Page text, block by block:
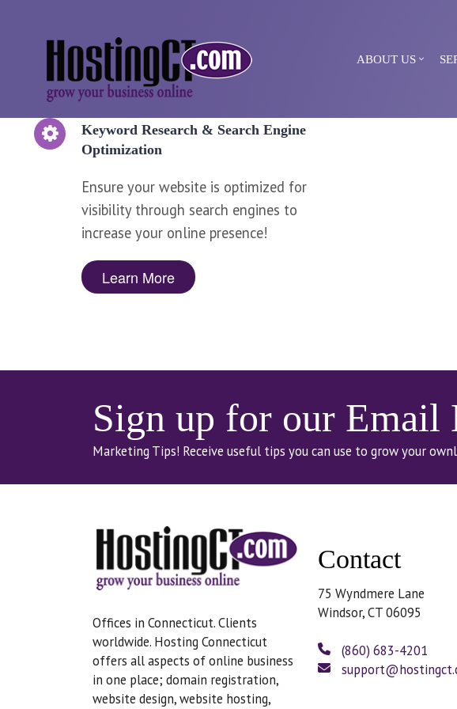
ABOUT US
Keyword Research & Search Engine
Optimization
Ensure your website is optimized for
visibility through search engines to
increase your online presence!
Learn More
Sign up for our Email
Marketing Tips! Receive useful tips you can use to grow your
Offices in Connecticut. Clients
worldwide. Hosting Connecticut
offers all aspects of online business
in one place; domain registration,
website design, website hosting,
Contact
75 Wyndmere Lane
Windsor, CT 06095
(860) 683-4201